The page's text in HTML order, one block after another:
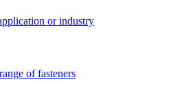
or industry
of fasteners